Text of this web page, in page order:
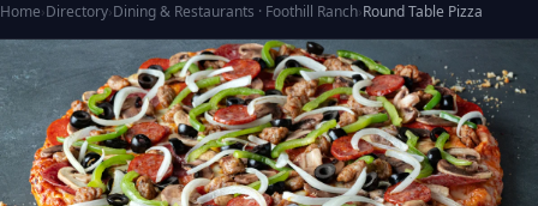
Home›Directory›Dining & Restaurants · Foothill Ranch›Round Table Pizza